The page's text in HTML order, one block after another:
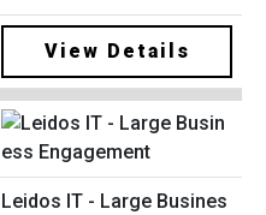
View Details
Leidos IT - Large Busines